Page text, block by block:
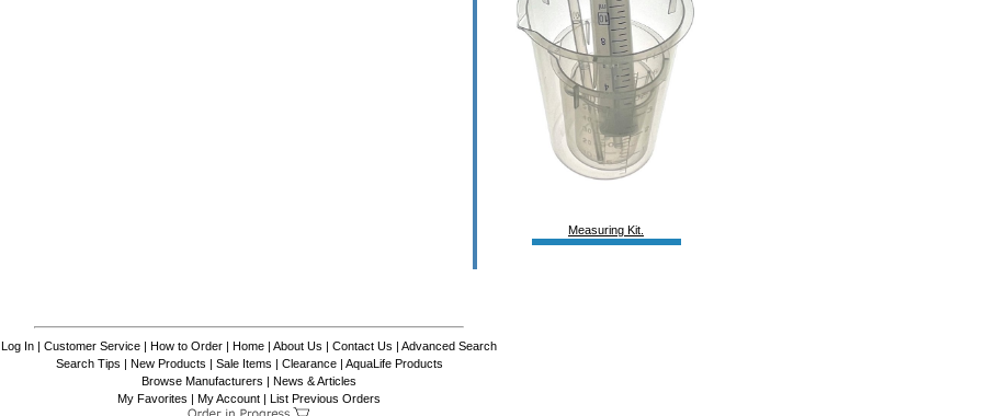
Measuring Kit.
Log In | Customer Service | How to Order | Home | About Us | Contact Us | Advanced Search
Search Tips | New Products | Sale Items | Clearance| AquaLife Products
Browse Manufacturers | News & Articles
My Favorites | My Account | List Previous Orders